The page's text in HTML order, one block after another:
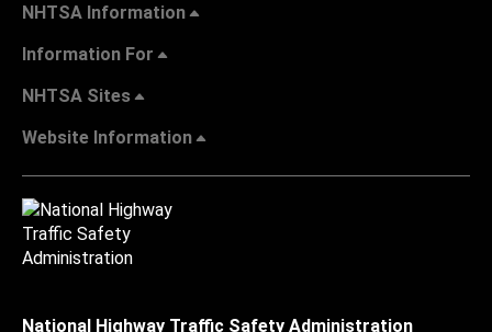
NHTSA Information
Information For
NHTSA Sites
Website Information
National Highway Traffic Safety Administration